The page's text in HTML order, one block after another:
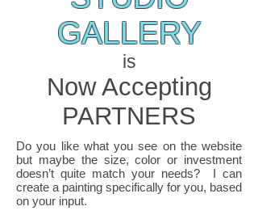
GALLERY
is
Now Accepting
PARTNERS
Do you like what you see on the website
but maybe the size, color or investment
doesn’t quite match your needs? I can
create a painting specifically for you, based
on your input.